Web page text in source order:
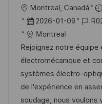
a
c
n
U
b
c
a
c
i
ó
Montreal, Canadá
F
e
c
h
a
d
e
2026-01-09
I
d
e
e
m
p
Montreal
Rejoignez notre
électromécanique et
systèmes électro-
de l'expérience en
soudage, nous voulons